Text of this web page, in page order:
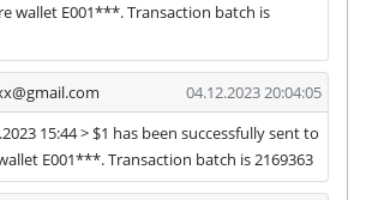
wallet E001***. Transaction batch is
04.12.2023 20:04:05
15:44 > $1 has been successfully sent to
E001***. Transaction batch is 2169363